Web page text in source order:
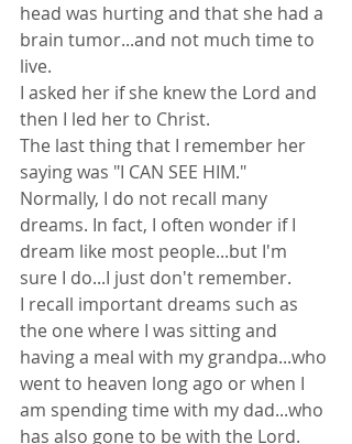
head was hurting and that she had a
brain tumor...and not much time to
live.
I asked her if she knew the Lord and
then I led her to Christ.
The last thing that I remember her
saying was "I CAN SEE HIM."
Normally, I do not recall many
dreams. In fact, I often wonder if I
dream like most people...but I'm
sure I do...I just don't remember.
I recall important dreams such as
the one where I was sitting and
having a meal with my grandpa...who
went to heaven long ago or when I
am spending time with my dad...who
has also gone to be with the Lord.